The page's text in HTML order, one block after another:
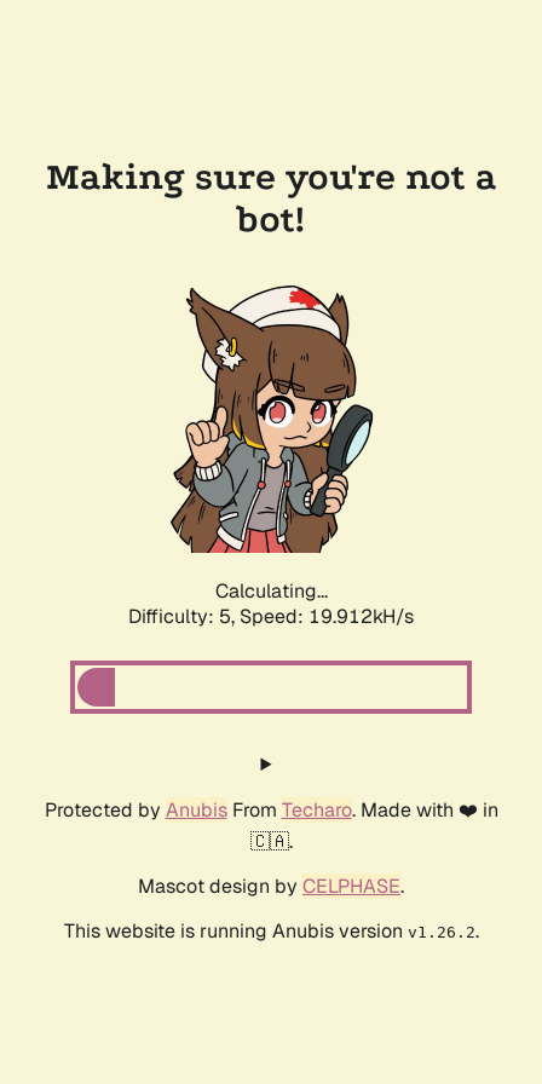
Making sure you're not a
bot!
Calculating...
Difficulty: 5, Speed: 19.912kH/s
Protected by AnubisFrom Techaro. Made with ❤️ in
🇨🇦.
Mascot design by CELPHASE.
This website is running Anubis version v1.26.2.